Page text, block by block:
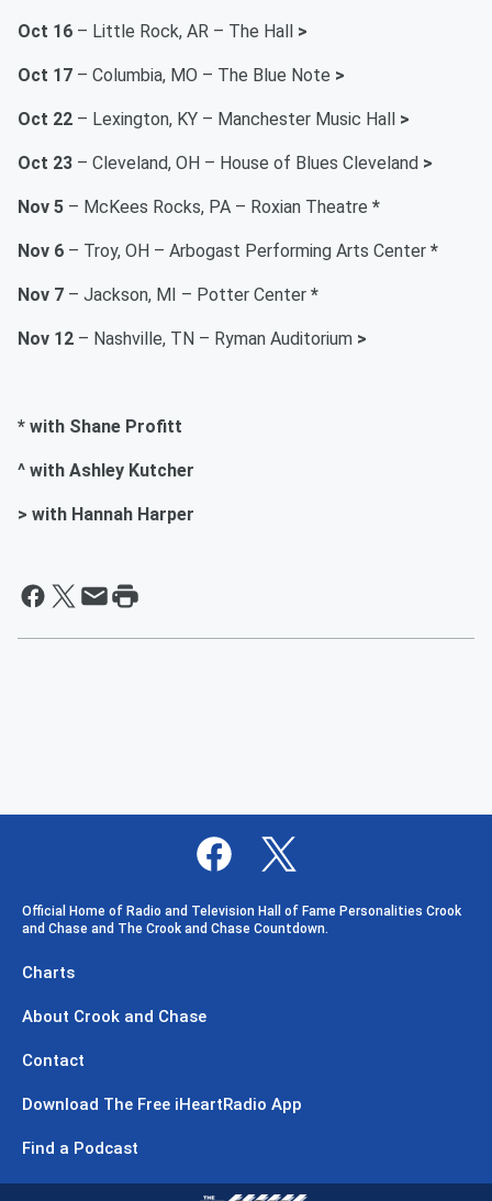
Oct 16 – Little Rock, AR – The Hall >
Oct 17 – Columbia, MO – The Blue Note >
Oct 22 – Lexington, KY – Manchester Music Hall >
Oct 23 – Cleveland, OH – House of Blues Cleveland >
Nov 5 – McKees Rocks, PA – Roxian Theatre *
Nov 6 – Troy, OH – Arbogast Performing Arts Center *
Nov 7 – Jackson, MI – Potter Center *
Nov 12 – Nashville, TN – Ryman Auditorium >
* with Shane Profitt
^ with Ashley Kutcher
> with Hannah Harper
Official Home of Radio and Television Hall of Fame Personalities Crook
and Chase and The Crook and Chase Countdown.
Charts
About Crook and Chase
Contact
Download The Free iHeartRadio App
Find a Podcast